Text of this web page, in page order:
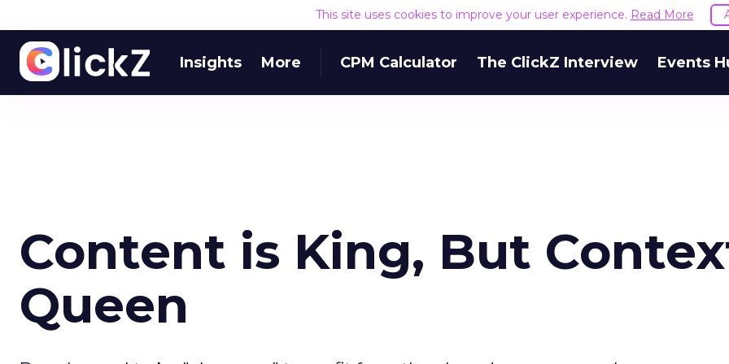
This site uses cookies to improve your user experience. Read More
Insights More CPM Calculator The ClickZ Interview Events
Content is King, But
Queen